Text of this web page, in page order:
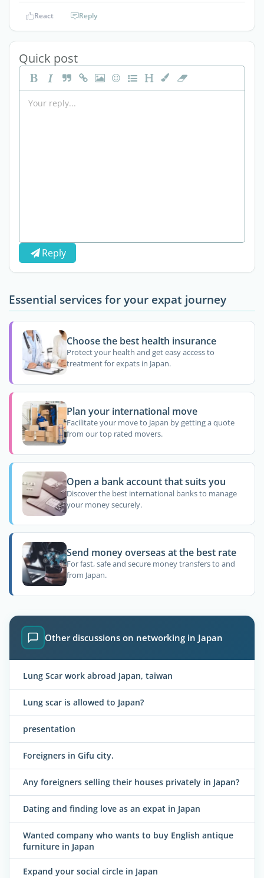
React Reply
Quick post
Reply
Essential services for your expat journey
Choose the best health insurance
Protect your health and get easy access to
treatment for expats in Japan.
Plan your international move
Facilitate your move to Japan by getting a quote
from our top rated movers.
Open a bank account that suits you
Discover the best international banks to manage
your money securely.
Send money overseas at the best rate
For fast, safe and secure money transfers to and
from Japan.
Other discussions on networking in Japan
Lung Scar work abroad Japan, taiwan
Lung scar is allowed to Japan?
presentation
Foreigners in Gifu city.
Any foreigners selling their houses privately in Japan?
Dating and finding love as an expat in Japan
Wanted company who wants to buy English antique
furniture in Japan
Expand your social circle in Japan